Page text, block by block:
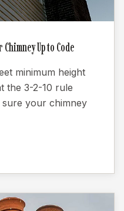
Up to Code
minimum height
the 3-2-10 rule
your chimney